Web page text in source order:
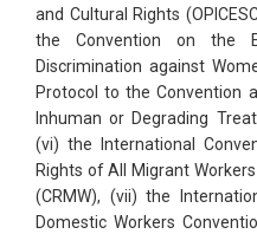
and Cultural Rights
the Convention on the
Discrimination against
Protocol to the Convention
Inhuman or Degrading
(vi) the International
Rights of All Migrant
(CRMW), (vii) the
Domestic Workers